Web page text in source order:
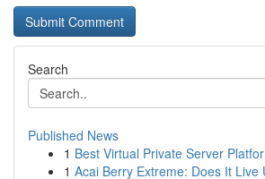
Search
Published News
1 Best Virtual Private Server
1 Acai Berry Extreme: Does It Live